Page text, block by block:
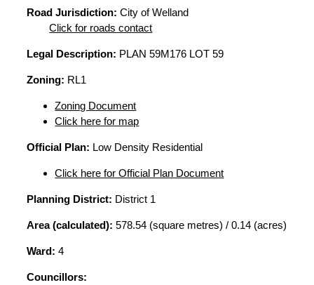
Road Jurisdiction: City of Welland
Click for roads contact
Legal Description: PLAN 59M176 LOT 59
Zoning: RL1
Zoning Document
Click here for map
Official Plan: Low Density Residential
Click here for Official Plan Document
Planning District: District 1
Area (calculated): 578.54 (square metres) / 0.14 (acres)
Ward: 4
Councillors: